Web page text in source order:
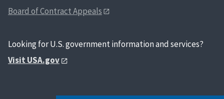
Board of Contract Appeals
Looking for U.S. government information and services?
Visit USA.gov